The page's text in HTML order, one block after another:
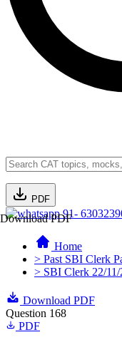
PDF
Download PDF
91-
Home
> Past SBI Clerk
> SBI Clerk 22/11/
Download PDF
Question 168
PDF